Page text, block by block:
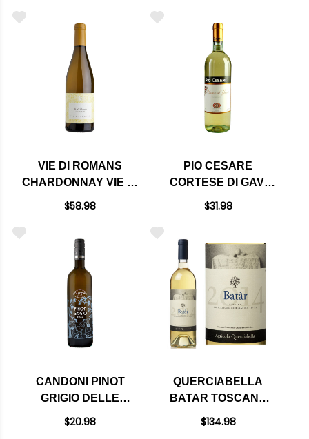
VIE DI ROMANS
CHARDONNAY VIE DI
ROMANS FRIULI
(ITALY) RATED 94JS
$58.98
PIO CESARE
CORTESE DI GAVI
DOCG 2024 (ITALY)
$31.98
CANDONI PINOT
GRIGIO DELLE
VENEZIE DOC
$20.98
QUERCIABELLA
BATAR TOSCANA
WHITE BLEND IGT
$134.98